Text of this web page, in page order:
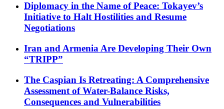
Diplomacy in the Name of Peace: Tokayev’s
Initiative to Halt Hostilities and Resume
Negotiations
Iran and Armenia Are Developing Their Own
“TRIPP”
The Caspian Is Retreating: A Comprehensive
Assessment of Water-Balance Risks,
Consequences and Vulnerabilities